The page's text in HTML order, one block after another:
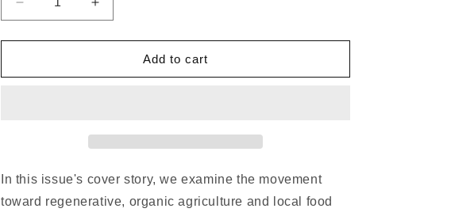
Decrease
quantity
for
Journal
Increase
quantity
for
Patagon
Journal
Add to cart
In this issue's cover story, we examine the movement
toward regenerative, organic agriculture and local food